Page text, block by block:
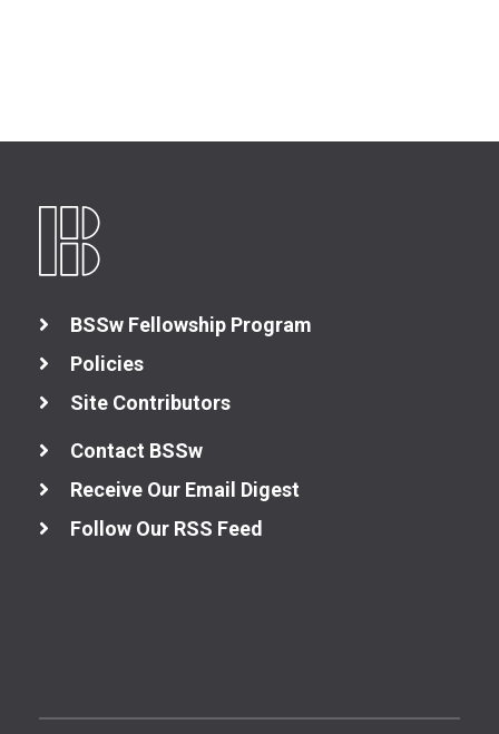
BSSw Fellowship Program
Policies
Site Contributors
Contact BSSw
Receive Our Email Digest
Follow Our RSS Feed